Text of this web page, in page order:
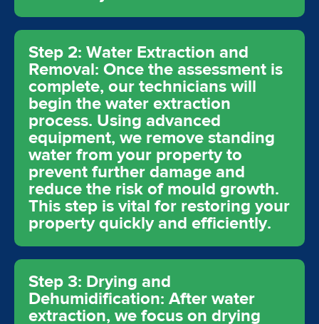
Step 2: Water Extraction and
Removal: Once the assessment is
complete, our technicians will
begin the water extraction
process. Using advanced
equipment, we remove standing
water from your property to
prevent further damage and
reduce the risk of mould growth.
This step is vital for restoring your
property quickly and efficiently.
Step 3: Drying and
Dehumidification: After water
extraction, we focus on drying